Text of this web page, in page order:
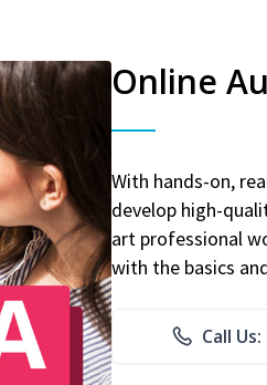
Online
With hands-on,
develop high-
art professional
with the basics
Call